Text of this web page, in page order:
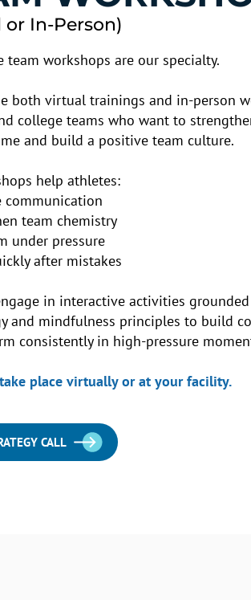
or In-Person)
team workshops are our specialty.
both virtual trainings and in-person
college teams who want to
and build a positive team culture.
help athletes:
communication
team chemistry
under pressure
after mistakes
in interactive activities
and mindfulness principles to build
consistently in high-pressure
place virtually or at your facility.
CALL